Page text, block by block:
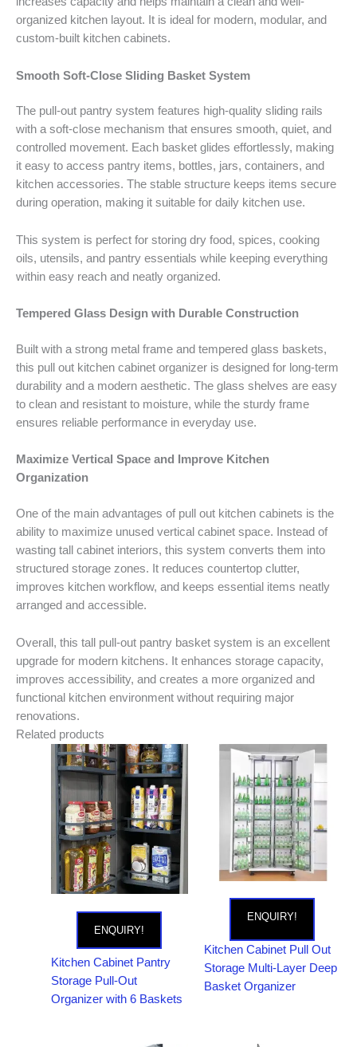
organized kitchen layout. It is ideal for modern, modular, and
custom-built kitchen cabinets.
Smooth Soft-Close Sliding Basket System
The pull-out pantry system features high-quality sliding rails
with a soft-close mechanism that ensures smooth, quiet, and
controlled movement. Each basket glides effortlessly, making
it easy to access pantry items, bottles, jars, containers, and
kitchen accessories. The stable structure keeps items secure
during operation, making it suitable for daily kitchen use.
This system is perfect for storing dry food, spices, cooking
oils, utensils, and pantry essentials while keeping everything
within easy reach and neatly organized.
Tempered Glass Design with Durable Construction
Built with a strong metal frame and tempered glass baskets,
this pull out kitchen cabinet organizer is designed for long-term
durability and a modern aesthetic. The glass shelves are easy
to clean and resistant to moisture, while the sturdy frame
ensures reliable performance in everyday use.
Maximize Vertical Space and Improve Kitchen
Organization
One of the main advantages of pull out kitchen cabinets is the
ability to maximize unused vertical cabinet space. Instead of
wasting tall cabinet interiors, this system converts them into
structured storage zones. It reduces countertop clutter,
improves kitchen workflow, and keeps essential items neatly
arranged and accessible.
Overall, this tall pull-out pantry basket system is an excellent
upgrade for modern kitchens. It enhances storage capacity,
improves accessibility, and creates a more organized and
functional kitchen environment without requiring major
renovations.
Related products
ENQUIRY!
Kitchen Cabinet Pantry
Storage Pull-Out
Organizer with 6 Baskets
ENQUIRY!
Kitchen Cabinet Pull Out
Storage Multi-Layer Deep
Basket Organizer